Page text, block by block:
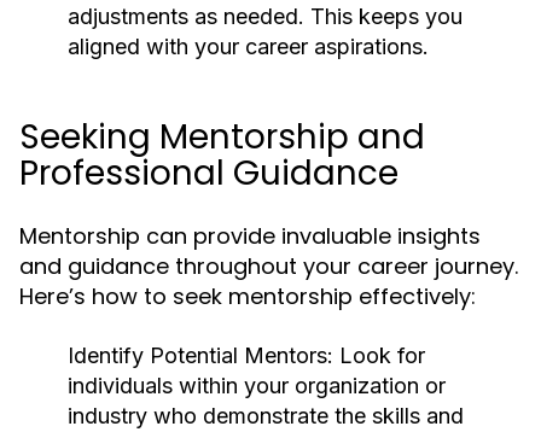
adjustments as needed. This keeps you
aligned with your career aspirations.
Seeking Mentorship and
Professional Guidance
Mentorship can provide invaluable insights
and guidance throughout your career journey.
Here’s how to seek mentorship effectively:
Identify Potential Mentors: Look for
individuals within your organization or
industry who demonstrate the skills and